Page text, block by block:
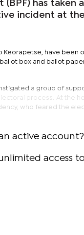
(BPF) has
incident at
Keorapetse, have
box and ballot
a group of
process. At the
who feared the
active
access